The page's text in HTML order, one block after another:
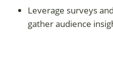
Leverage surveys
gather audience